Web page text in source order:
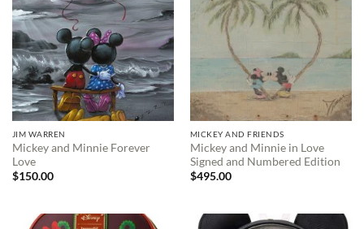
JIM WARREN
Mickey and Minnie Forever
Love
$150.00
MICKEY AND FRIENDS
Mickey and Minnie in Love
Signed and Numbered Edition
$495.00